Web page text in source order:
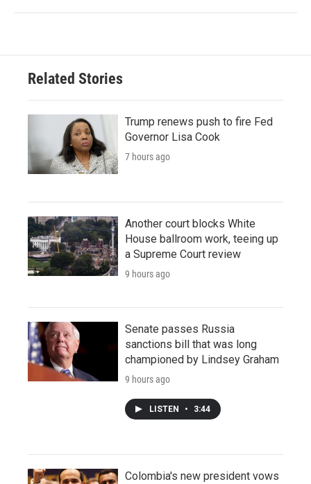
Related Stories
Trump renews push to fire Fed
Governor Lisa Cook
7 hours ago
Another court blocks White
House ballroom work, teeing up
a Supreme Court review
9 hours ago
Senate passes Russia
sanctions bill that was long
championed by Lindsey Graham
9 hours ago
LISTEN • 3:44
Colombia's new president vows